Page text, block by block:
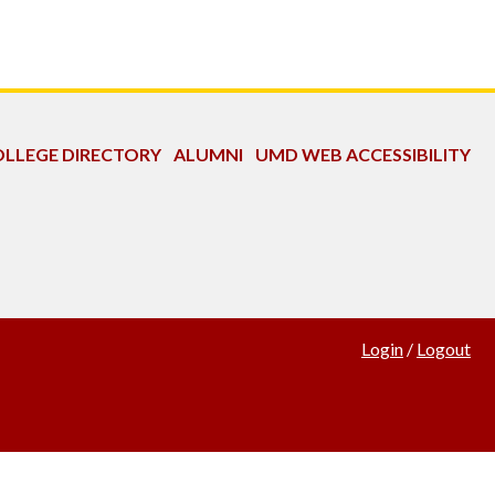
DIRECTORY ALUMNI UMD WEB ACCESSIBILITY
Login / Logout